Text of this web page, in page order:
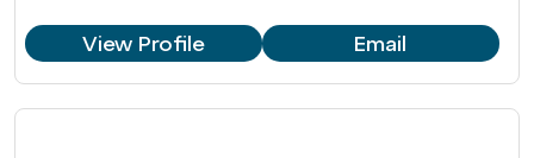
View Profile Email